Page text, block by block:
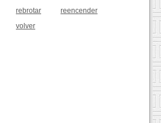
rebrotar
reencender
volver